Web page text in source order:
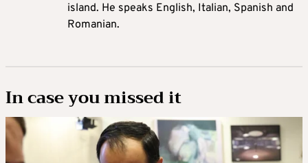
island. He speaks English, Italian, Spanish and
Romanian.
In case you missed it